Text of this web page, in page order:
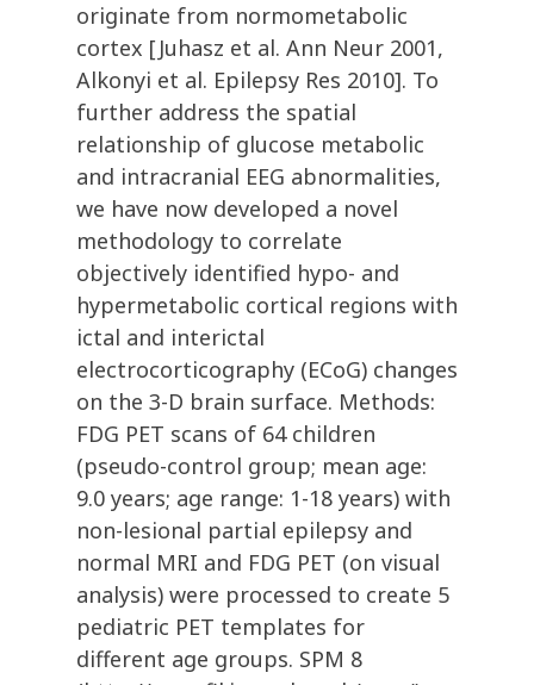
originate from normometabolic
cortex [Juhasz et al. Ann Neur 2001,
Alkonyi et al. Epilepsy Res 2010]. To
further address the spatial
relationship of glucose metabolic
and intracranial EEG abnormalities,
we have now developed a novel
methodology to correlate
objectively identified hypo- and
hypermetabolic cortical regions with
ictal and interictal
electrocorticography (ECoG) changes
on the 3-D brain surface. Methods:
FDG PET scans of 64 children
(pseudo-control group; mean age:
9.0 years; age range: 1-18 years) with
non-lesional partial epilepsy and
normal MRI and FDG PET (on visual
analysis) were processed to create 5
pediatric PET templates for
different age groups. SPM 8